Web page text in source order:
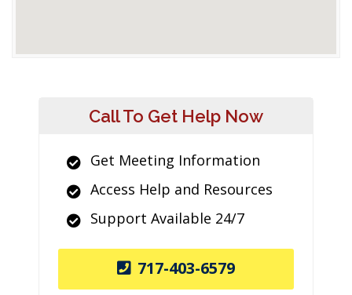
Call To Get Help Now
Get Meeting Information
Access Help and Resources
Support Available 24/7
717-403-6579